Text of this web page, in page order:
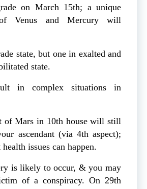
on March 15th; a unique
of Venus and Mercury will
state, but one in exalted and
state.
in complex situations in
of Mars in 10th house will still
ascendant (via 4th aspect);
issues can happen.
is likely to occur, & you may
of a conspiracy. On 29th